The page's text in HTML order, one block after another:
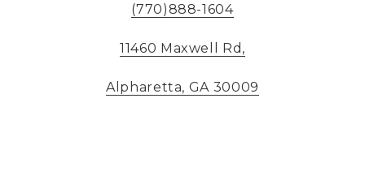
(770)888-1604
11460 Maxwell Rd,
Alpharetta, GA 30009